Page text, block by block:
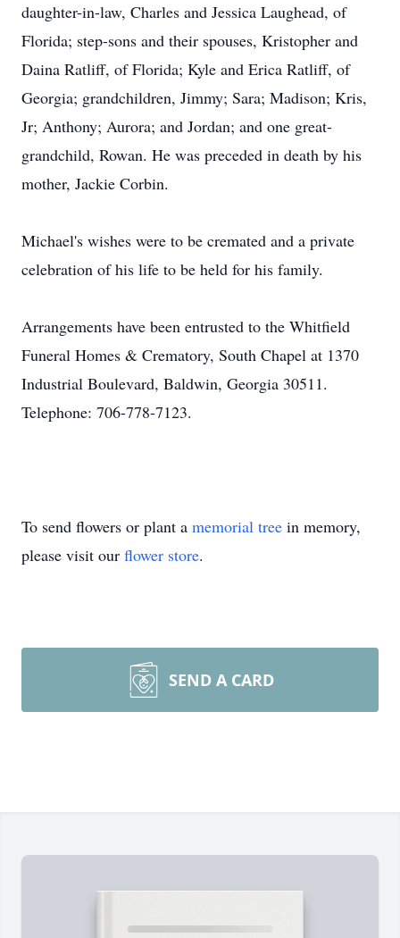
daughter-in-law, Charles and Jessica Laughead, of
Florida; step-sons and their spouses, Kristopher and
Daina Ratliff, of Florida; Kyle and Erica Ratliff, of
Georgia; grandchildren, Jimmy; Sara; Madison; Kris,
Jr; Anthony; Aurora; and Jordan; and one great-
grandchild, Rowan. He was preceded in death by his
mother, Jackie Corbin.
Michael's wishes were to be cremated and a private
celebration of his life to be held for his family.
Arrangements have been entrusted to the Whitfield
Funeral Homes & Crematory, South Chapel at 1370
Industrial Boulevard, Baldwin, Georgia 30511.
Telephone: 706-778-7123.
To send flowers or plant a memorial tree in memory,
please visit our flower store.
SEND A CARD